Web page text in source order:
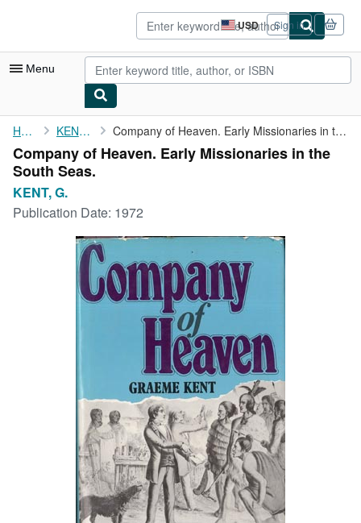
USD
Site
shopping
preferences
Sign in
Menu
My Account
My Purchases
Advanced Search
Browse Collections
Art & Collectibles
CLOSE
Home KENT, G. Company of Heaven. Early Missionaries in the South Seas.
Company of Heaven. Early Missionaries in the
South Seas.
KENT, G.
Publication Date: 1972